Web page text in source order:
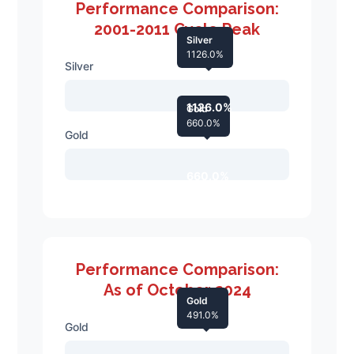
Performance Comparison:
2001-2011 Cycle Peak
Silver
1126.0%
Silver
1126.0%
Gold
Gold
660.0%
Performance Comparison:
As of October 2024
Gold
Gold
491.0%